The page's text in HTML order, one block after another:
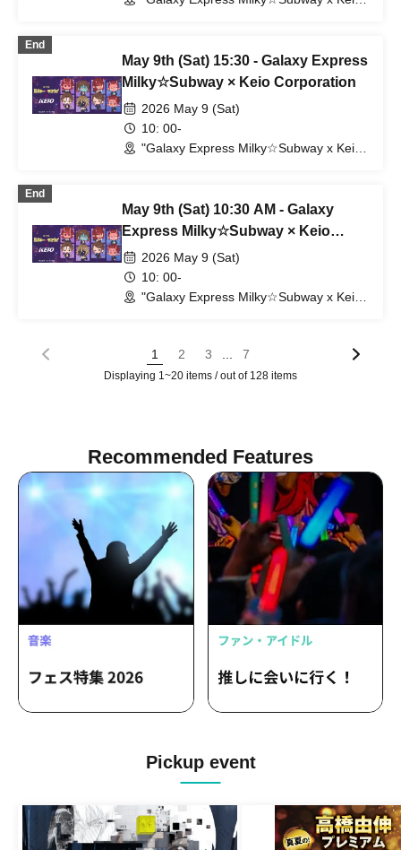
End
May 9th (Sat) 15:30 - Galaxy Express
Milky☆Subway × Keio Corporation
2026 May 9 (Sat)
10: 00-
"Galaxy Express Milky☆Subway x Keio
End
May 9th (Sat) 10:30 AM - Galaxy
Express Milky☆Subway × Keio
Corporation
2026 May 9 (Sat)
10: 00-
"Galaxy Express Milky☆Subway x Keio
1
2 3 7
Displaying 1~20 items / out of 128 items
Recommended Features
Pickup event